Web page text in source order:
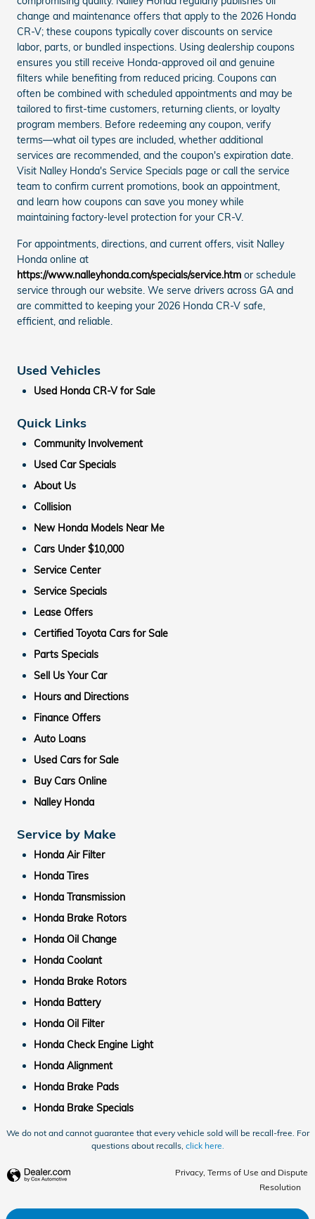
change and maintenance offers that apply to the 2026 Honda
CR-V; these coupons typically cover discounts on service
labor, parts, or bundled inspections. Using dealership coupons
ensures you still receive Honda-approved oil and genuine
filters while benefiting from reduced pricing. Coupons can
often be combined with scheduled appointments and may be
tailored to first-time customers, returning clients, or loyalty
program members. Before redeeming any coupon, verify
terms—what oil types are included, whether additional
services are recommended, and the coupon's expiration date.
Visit Nalley Honda's Service Specials page or call the service
team to confirm current promotions, book an appointment,
and learn how coupons can save you money while
maintaining factory-level protection for your CR-V.
For appointments, directions, and current offers, visit Nalley
Honda online at
https://www.nalleyhonda.com/specials/service.htm or schedule
service through our website. We serve drivers across GA and
are committed to keeping your 2026 Honda CR-V safe,
efficient, and reliable.
Used Vehicles
Used Honda CR-V for Sale
Quick Links
Community Involvement
Used Car Specials
About Us
Collision
New Honda Models Near Me
Cars Under $10,000
Service Center
Service Specials
Lease Offers
Certified Toyota Cars for Sale
Parts Specials
Sell Us Your Car
Hours and Directions
Finance Offers
Auto Loans
Used Cars for Sale
Buy Cars Online
Nalley Honda
Service by Make
Honda Air Filter
Honda Tires
Honda Transmission
Honda Brake Rotors
Honda Oil Change
Honda Coolant
Honda Brake Rotors
Honda Battery
Honda Oil Filter
Honda Check Engine Light
Honda Alignment
Honda Brake Pads
Honda Brake Specials
We do not and cannot guarantee that every vehicle sold will be recall-free. For
questions about recalls, click here.
Privacy, Terms of Use and Dispute
Resolution